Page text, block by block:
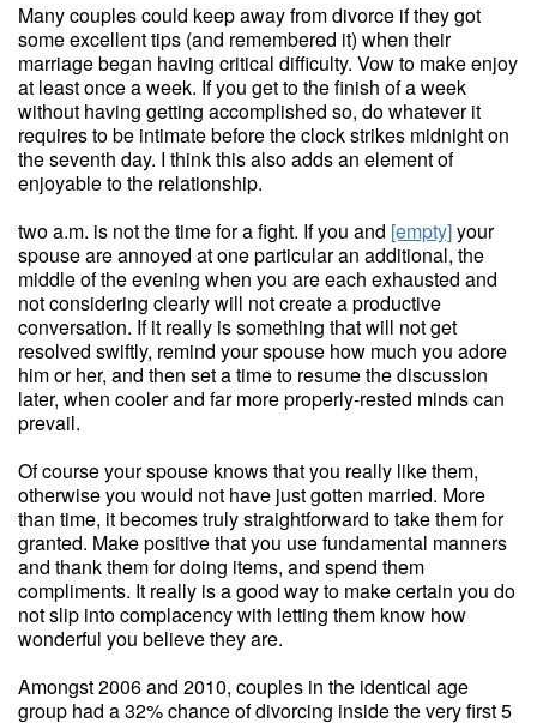
Many couples could keep away from divorce if they got
some excellent tips (and remembered it) when their
marriage began having critical difficulty. Vow to make enjoy
at least once a week. If you get to the finish of a week
without having getting accomplished so, do whatever it
requires to be intimate before the clock strikes midnight on
the seventh day. I think this also adds an element of
enjoyable to the relationship.
two a.m. is not the time for a fight. If you and [empty]your
spouse are annoyed at one particular an additional, the
middle of the evening when you are each exhausted and
not considering clearly will not create a productive
conversation. If it really is something that will not get
resolved swiftly, remind your spouse how much you adore
him or her, and then set a time to resume the discussion
later, when cooler and far more properly-rested minds can
prevail.
Of course your spouse knows that you really like them,
otherwise you would not have just gotten married. More
than time, it becomes truly straightforward to take them for
granted. Make positive that you use fundamental manners
and thank them for doing items, and spend them
compliments. It really is a good way to make certain you do
not slip into complacency with letting them know how
wonderful you believe they are.
Amongst 2006 and 2010, couples in the identical age
group had a 32% chance of divorcing inside the very first 5